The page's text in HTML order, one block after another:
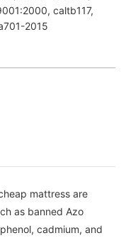
caltb117,
2015
mattress are
as banned Azo
cadmium, and